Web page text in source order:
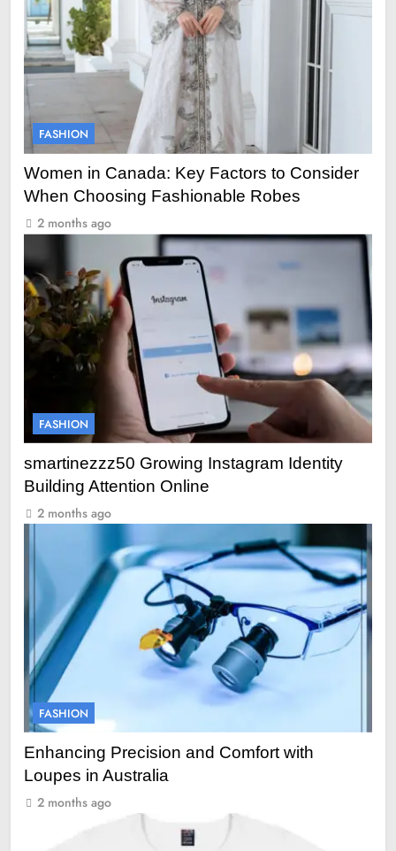
FASHION
Women in Canada: Key Factors to Consider
When Choosing Fashionable Robes
2 months ago
FASHION
smartinezzz50 Growing Instagram Identity
Building Attention Online
2 months ago
FASHION
Enhancing Precision and Comfort with
Loupes in Australia
2 months ago